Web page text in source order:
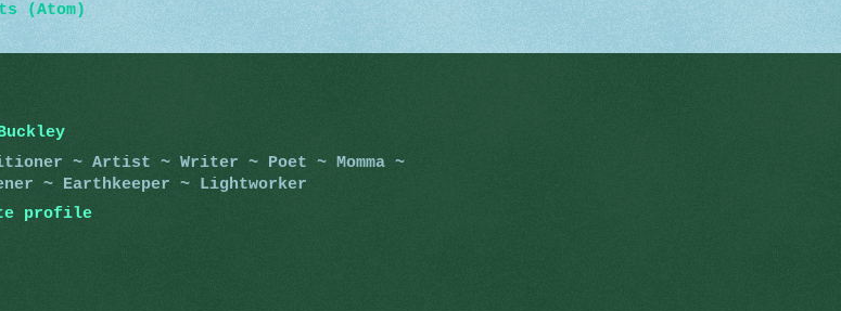
(Atom)
~ Artist ~ Writer ~ Poet ~ Momma ~
~ Earthkeeper ~ Lightworker
profile